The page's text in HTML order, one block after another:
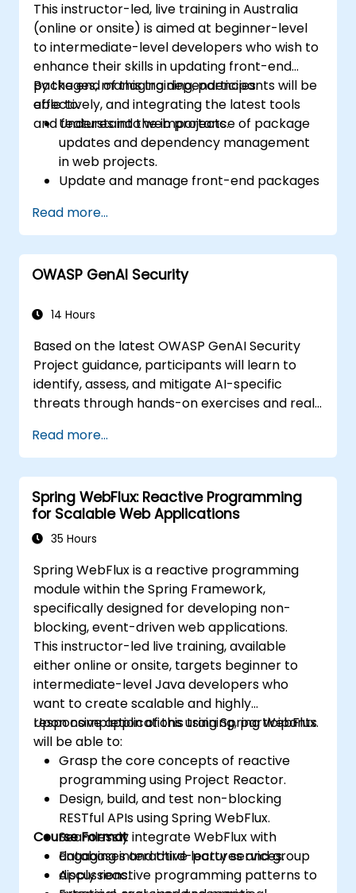
This instructor-led, live training in Australia
(online or onsite) is aimed at beginner-level
to intermediate-level developers who wish to
enhance their skills in updating front-end
packages, managing dependencies
effectively, and integrating the latest tools
and features into web projects.
By the end of this training, participants will be
able to:
Understand the importance of package
updates and dependency management
in web projects.
Update and manage front-end packages
Address compatibility issues and resolve
conflicts during updates.
Leverage modern front-end tools and
frameworks to optimize workflows.
project maintenance and version control.
Read more...
OWASP GenAI Security
14 Hours
Based on the latest OWASP GenAI Security
Project guidance, participants will learn to
identify, assess, and mitigate AI-specific
threats through hands-on exercises and real-
Read more...
Spring WebFlux: Reactive Programming
for Scalable Web Applications
35 Hours
Spring WebFlux is a reactive programming
module within the Spring Framework,
specifically designed for developing non-
blocking, event-driven web applications.
This instructor-led live training, available
either online or onsite, targets beginner to
intermediate-level Java developers who
want to create scalable and highly
responsive applications using Spring WebFlux.
Upon completion of this training, participants
will be able to:
Grasp the core concepts of reactive
programming using Project Reactor.
Design, build, and test non-blocking
RESTful APIs using Spring WebFlux.
Seamlessly integrate WebFlux with
databases and third-party services.
Apply reactive programming patterns to
Course Format
Engaging interactive lectures and group
discussions.